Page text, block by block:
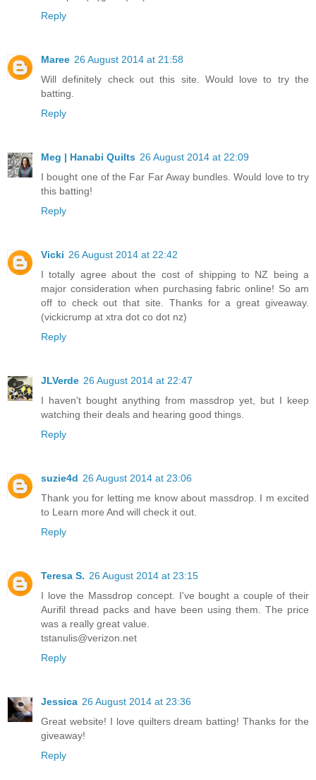
Reply
Maree 26 August 2014 at 21:58
Will definitely check out this site. Would love to try the
batting.
Reply
Meg | Hanabi Quilts 26 August 2014 at 22:09
I bought one of the Far Far Away bundles. Would love to try
this batting!
Reply
Vicki 26 August 2014 at 22:42
I totally agree about the cost of shipping to NZ being a
major consideration when purchasing fabric online! So am
off to check out that site. Thanks for a great giveaway.
(vickicrump at xtra dot co dot nz)
Reply
JLVerde 26 August 2014 at 22:47
I haven't bought anything from massdrop yet, but I keep
watching their deals and hearing good things.
Reply
suzie4d 26 August 2014 at 23:06
Thank you for letting me know about massdrop. I m excited
to Learn more And will check it out.
Reply
Teresa S. 26 August 2014 at 23:15
I love the Massdrop concept. I've bought a couple of their
Aurifil thread packs and have been using them. The price
was a really great value.
tstanulis@verizon.net
Reply
Jessica 26 August 2014 at 23:36
Great website! I love quilters dream batting! Thanks for the
giveaway!
Reply